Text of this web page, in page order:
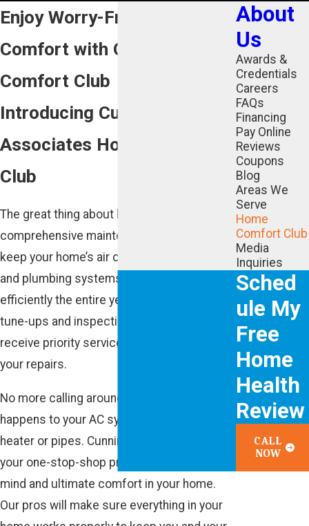
Enjoy Worry-Free Home
Comfort with Our Home
Comfort Club
Introducing Cunningham
Associates Home Comfort
Club
The great thing about having one
comprehensive maintenance plan? You can
keep your home’s air conditioning, heating
and plumbing systems functioning
efficiently the entire year with included
tune-ups and inspections. Plus, you’ll also
receive priority service and get 20% off all
your repairs.
No more calling around when something
happens to your AC system, furnace, water
heater or pipes. Cunningham Associates is
your one-stop-shop providing peace of
mind and ultimate comfort in your home.
Our pros will make sure everything in your
About
Us
Awards &
Credentials
Careers
FAQs
Financing
Pay Online
Reviews
Coupons
Blog
Areas We
Serve
Home
Comfort Club
Media
Inquiries
Sched
ule My
Free
Home
Health
Review
CALL
NOW